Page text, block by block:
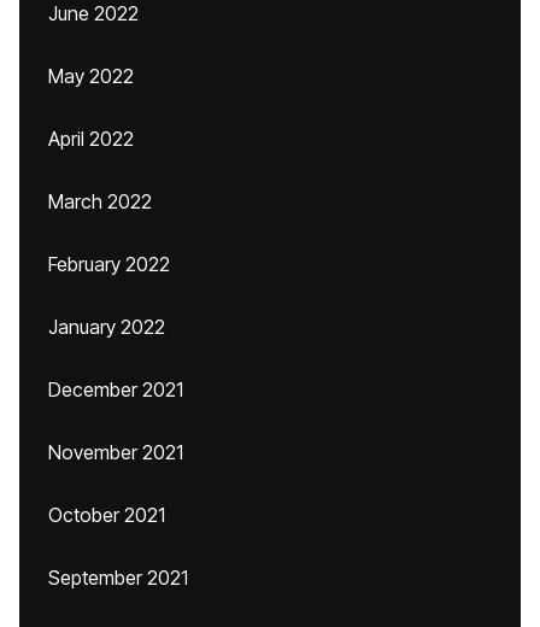
June 2022
May 2022
April 2022
March 2022
February 2022
January 2022
December 2021
November 2021
October 2021
September 2021